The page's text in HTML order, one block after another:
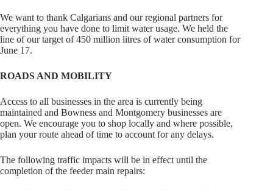
We want to thank Calgarians and our regional partners for
everything you have done to limit water usage. We held the
line of our target of 450 million litres of water consumption for
June 17.
ROADS AND MOBILITY
Access to all businesses in the area is currently being
maintained and Bowness and Montgomery businesses are
open. We encourage you to shop locally and where possible,
plan your route ahead of time to account for any delays.
The following traffic impacts will be in effect until the
completion of the feeder main repairs: